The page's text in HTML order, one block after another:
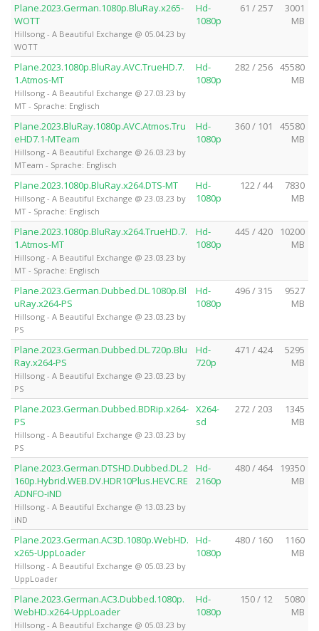
Plane.2023.German.1080p.BluRay.x265-
WOTT
Hillsong - A Beautiful Exchange @ 05.04.23 by
WOTT
Hd-
1080p
61 / 257
3001
MB
Plane.2023.1080p.BluRay.AVC.TrueHD.7.
1.Atmos-MT
Hillsong - A Beautiful Exchange @ 27.03.23 by
MT - Sprache: Englisch
Hd-
1080p
282 / 256 45580
MB
Plane.2023.BluRay.1080p.AVC.Atmos.Tru
eHD7.1-MTeam
Hillsong - A Beautiful Exchange @ 26.03.23 by
MTeam - Sprache: Englisch
Hd-
1080p
360 / 101
45580
MB
Plane.2023.1080p.BluRay.x264.DTS-MT
Hillsong - A Beautiful Exchange @ 23.03.23 by
MT - Sprache: Englisch
Hd-
1080p
122 / 44
7830
MB
Plane.2023.1080p.BluRay.x264.TrueHD.7.
1.Atmos-MT
Hillsong - A Beautiful Exchange @ 23.03.23 by
MT - Sprache: Englisch
Hd-
1080p
445 / 420
10200
MB
Plane.2023.German.Dubbed.DL.1080p.Bl
uRay.x264-PS
Hillsong - A Beautiful Exchange @ 23.03.23 by
PS
Hd-
1080p
496 / 315
9527
MB
Plane.2023.German.Dubbed.DL.720p.Blu
Ray.x264-PS
Hillsong - A Beautiful Exchange @ 23.03.23 by
PS
Hd-
720p
471 / 424
5295
MB
Plane.2023.German.Dubbed.BDRip.x264-
PS
Hillsong - A Beautiful Exchange @ 23.03.23 by
PS
X264-
sd
272 / 203
1345
MB
Plane.2023.German.DTSHD.Dubbed.DL.2
160p.Hybrid.WEB.DV.HDR10Plus.HEVC.RE
ADNFO-iND
Hillsong - A Beautiful Exchange @ 13.03.23 by
iND
Hd-
2160p
480 / 464
19350
MB
Plane.2023.German.AC3D.1080p.WebHD.
x265-UppLoader
Hillsong - A Beautiful Exchange @ 05.03.23 by
UppLoader
Hd-
1080p
480 / 160
1160
MB
Plane.2023.German.AC3.Dubbed.1080p.
WebHD.x264-UppLoader
Hillsong - A Beautiful Exchange @ 05.03.23 by
Hd-
1080p
150 / 12
5080
MB